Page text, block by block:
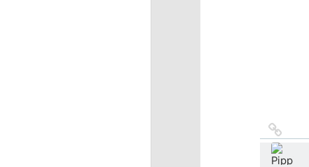
Link
to
source